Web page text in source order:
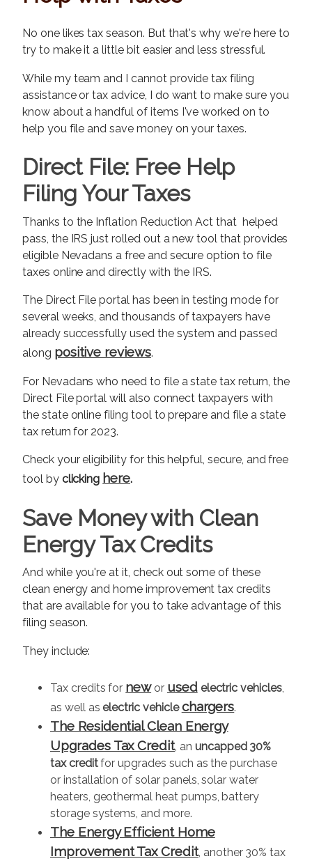
No one likes tax season. But that's why we're here to
try to make it a little bit easier and less stressful.
While my team and I cannot provide tax filing
assistance or tax advice, I do want to make sure you
know about a handful of items I've worked on to
help you file and save money on your taxes.
Direct File: Free Help
Filing Your Taxes
Thanks to the Inflation Reduction Act that helped
pass, the IRS just rolled out a new tool that provides
eligible Nevadans a free and secure option to file
taxes online and directly with the IRS.
The Direct File portal has been in testing mode for
several weeks, and thousands of taxpayers have
already successfully used the system and passed
along positive reviews.
For Nevadans who need to file a state tax return, the
Direct File portal will also connect taxpayers with
the state online filing tool to prepare and file a state
tax return for 2023.
Check your eligibility for this helpful, secure, and free
tool by clicking here.
Save Money with Clean
Energy Tax Credits
And while you're at it, check out some of these
clean energy and home improvement tax credits
that are available for you to take advantage of this
filing season.
They include:
Tax credits for newor usedelectric vehicles,
as well as electric vehiclechargers.
The Residential Clean Energy
Upgrades Tax Credit, an uncapped 30%
tax creditfor upgrades such as the purchase
or installation of solar panels, solar water
heaters, geothermal heat pumps, battery
storage systems, and more.
The Energy Efficient Home
Improvement Tax Credit, another 30% tax